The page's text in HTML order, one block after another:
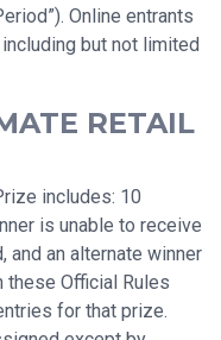
Online entrants
but not limited
RETAIL
includes: 10
is unable to receive
an alternate winner
these Official Rules
for that prize.